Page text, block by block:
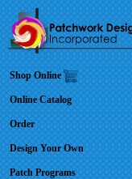
Shop Online
Online Catalog
Order
Design Your Own
Patch Programs